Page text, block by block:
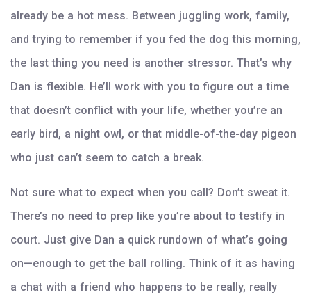
already be a hot mess. Between juggling work, family,
and trying to remember if you fed the dog this morning,
the last thing you need is another stressor. That’s why
Dan is flexible. He’ll work with you to figure out a time
that doesn’t conflict with your life, whether you’re an
early bird, a night owl, or that middle-of-the-day pigeon
who just can’t seem to catch a break.
Not sure what to expect when you call? Don’t sweat it.
There’s no need to prep like you’re about to testify in
court. Just give Dan a quick rundown of what’s going
on—enough to get the ball rolling. Think of it as having
a chat with a friend who happens to be really, really